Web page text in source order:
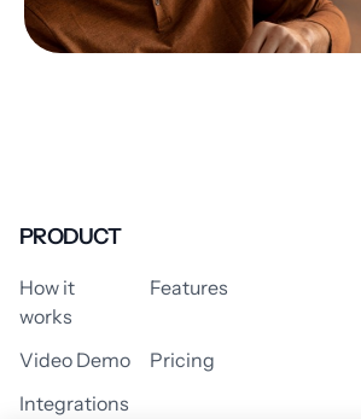
PRODUCT
How it
works
Features
Video Demo
Pricing
Integrations